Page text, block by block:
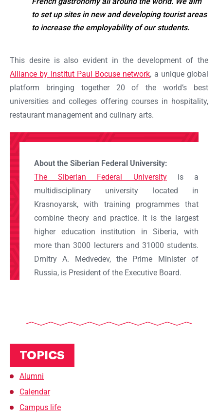
to set up sites in new and developing tourist areas
to increase the employability of our students.
This desire is also evident in the development of the
Alliance by Institut Paul Bocuse network, a unique global
platform bringing together 20 of the world’s best
universities and colleges offering courses in hospitality,
restaurant management and culinary arts.
About the Siberian Federal University:
The Siberian Federal Universityis a
multidisciplinary university located in
Krasnoyarsk, with training programmes that
combine theory and practice. It is the largest
higher education institution in Siberia, with
more than 3000 lecturers and 31000 students.
Dmitry A. Medvedev, the Prime Minister of
Russia, is President of the Executive Board.
TOPICS
Alumni
Calendar
Campus life